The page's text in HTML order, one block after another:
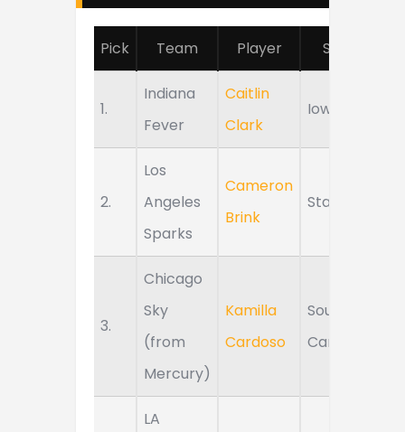
Pick Team Player School
1.
Indiana
Fever
Caitlin
Clark
Iowa
2.
Los
Angeles
Sparks
Cameron
Brink
Stanford
3.
Chicago
Sky
(from
Mercury)
Kamilla
Cardoso
South
Carolina
LA